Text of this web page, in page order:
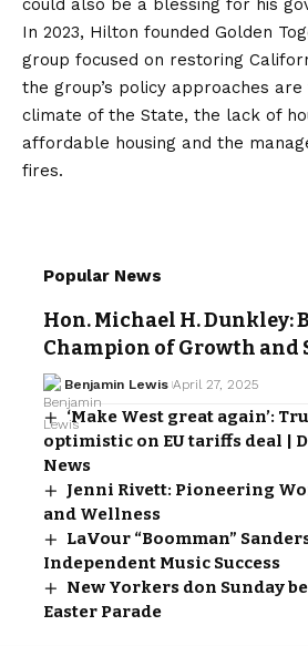
could also be a blessing for his
In 2023, Hilton founded Golden
group focused on restoring
the group’s policy approaches
climate of the State, the lack of
affordable housing and the
fires.
Popular News
Hon. Michael H. Dunkley:
Champion of Growth and
Benjamin Lewis April 27, 2025
‘Make West great again’:
optimistic on EU tariffs deal |
News
Jenni Rivett: Pioneering
and Wellness
LaVour “Boomman”
Independent Music Success
New Yorkers don Sunday
Easter Parade